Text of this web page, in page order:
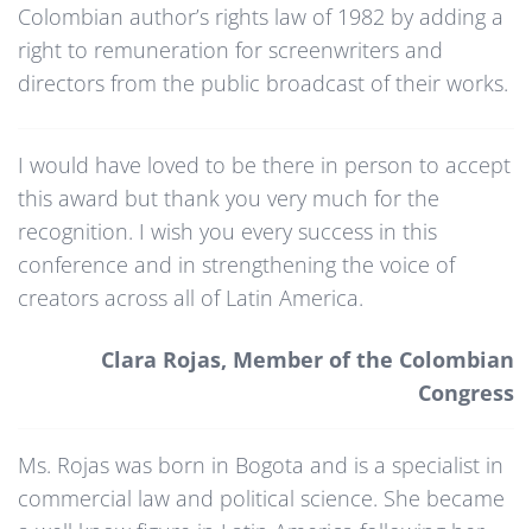
Colombian author’s rights law of 1982 by adding a
right to remuneration for screenwriters and
directors from the public broadcast of their works.
I would have loved to be there in person to accept
this award but thank you very much for the
recognition. I wish you every success in this
conference and in strengthening the voice of
creators across all of Latin America.
Clara Rojas, Member of the Colombian
Congress
Ms. Rojas was born in Bogota and is a specialist in
commercial law and political science. She became